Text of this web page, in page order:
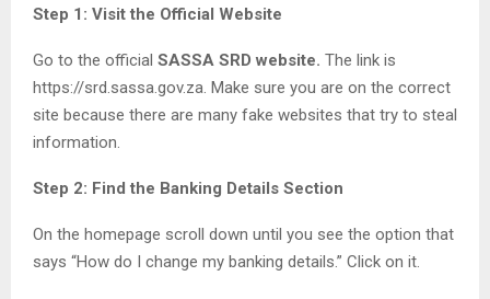
Step 1: Visit the Official Website
Go to the official SASSA SRD website. The link is
https://srd.sassa.gov.za. Make sure you are on the correct
site because there are many fake websites that try to steal
information.
Step 2: Find the Banking Details Section
On the homepage scroll down until you see the option that
says “How do I change my banking details.” Click on it.